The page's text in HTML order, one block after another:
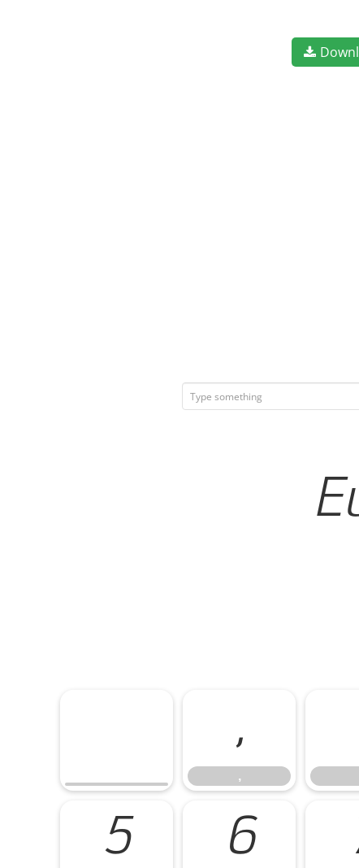
,
,
5 6